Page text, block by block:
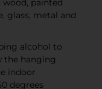
glass, metal and
alcohol to
the hanging
indoor
degrees